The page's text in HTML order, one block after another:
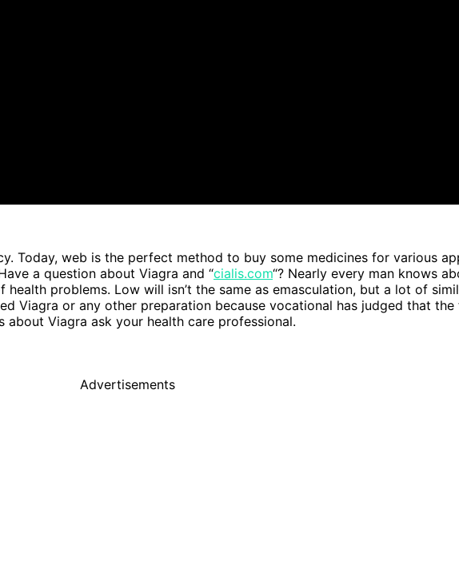
Today, web is the perfect method to buy some medicines for various
a question about Viagra and “cialis.com“? Nearly every man knows
health problems. Low will isn’t the same as emasculation, but a lot of
Viagra or any other preparation because vocational has judged that
Viagra ask your health care professional.
Advertisements